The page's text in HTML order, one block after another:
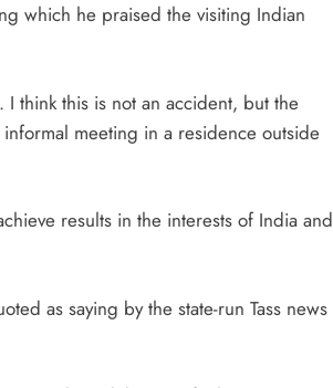
which he praised the visiting Indian
think this is not an accident, but the
meeting in a residence outside
results in the interests of India and
as saying by the state-run Tass news